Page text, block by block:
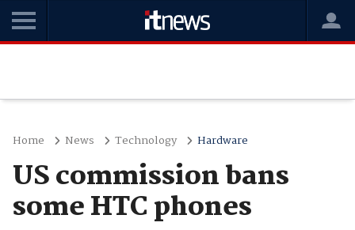
Home News Technology Hardware
US commission bans
some HTC phones